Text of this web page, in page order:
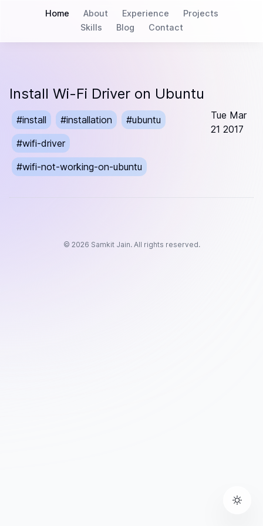
Home About Experience
Projects
Skills
Blog Contact
Install Wi-Fi Driver on Ubuntu
#install #installation #ubuntu
#wifi-driver
#wifi-not-working-on-ubuntu
Tue Mar
21 2017
© 2026 Samkit Jain. All rights reserved.